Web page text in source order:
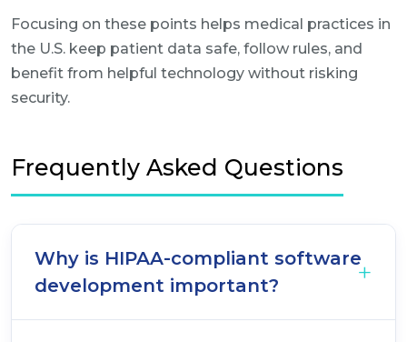
Focusing on these points helps medical practices in
the U.S. keep patient data safe, follow rules, and
benefit from helpful technology without risking
security.
Frequently Asked Questions
Why is HIPAA-compliant software
development important?